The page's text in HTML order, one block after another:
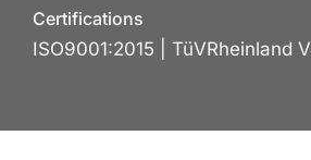
Certifications
ISO9001:2015 | TüVRheinland